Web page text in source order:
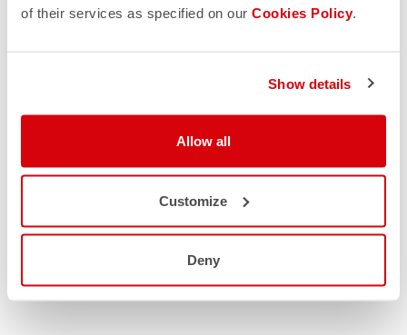
of their services as specified on our Cookies Policy.
Show details
Allow all
Customize
Deny